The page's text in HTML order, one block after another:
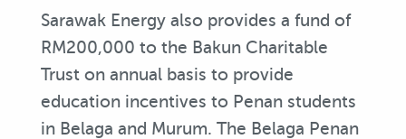
Sarawak Energy also provides a fund of
RM200,000 to the Bakun Charitable
Trust on annual basis to provide
education incentives to Penan students
in Belaga and Murum. The Belaga Penan